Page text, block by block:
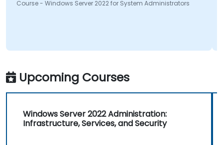
Course - Windows Server 2022 for System Administrators
Upcoming Courses
Windows Server 2022 Administration:
Infrastructure, Services, and Security